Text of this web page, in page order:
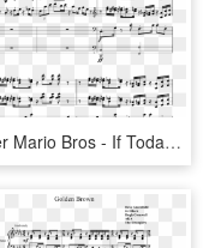
Super Mario Bros - If Today Was Your Last Day Piano Sheet Music, HD Png Download